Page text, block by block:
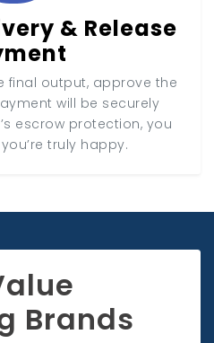
& Release
final output, approve the
will be securely
escrow protection, you
truly happy.
Brands